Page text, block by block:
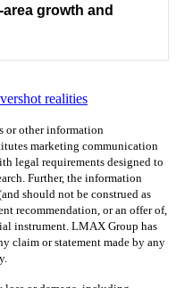
growth and
realities
or other information
marketing communication
legal requirements designed to
Further, the information
should not be construed as
recommendation, or an offer of,
instrument. LMAX Group has
claim or statement made by any